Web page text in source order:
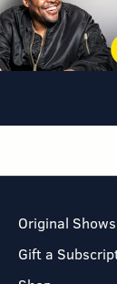
Original Shows
Gift a